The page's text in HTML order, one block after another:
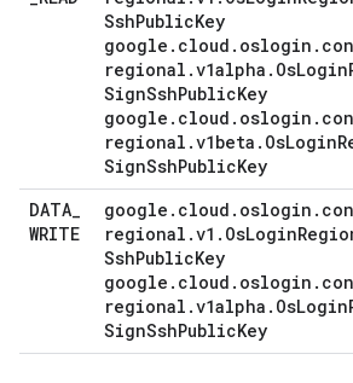
SshPublicKey
google . cloud . oslogin .
regional .v1alpha . OsLogin
SignSshPublicKey
google . cloud . oslogin .
regional .v1beta . OsLogin
SignSshPublicKey
DATA_
WRITE
google . cloud . oslogin .
regional .v1 . OsLogin
SshPublicKey
google . cloud . oslogin .
regional .v1alpha . OsLogin
SignSshPublicKey